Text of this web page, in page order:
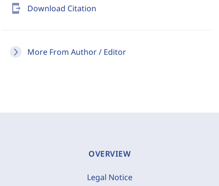
send_to_mobile Download Citation
More From Author / Editor
OVERVIEW
Legal Notice